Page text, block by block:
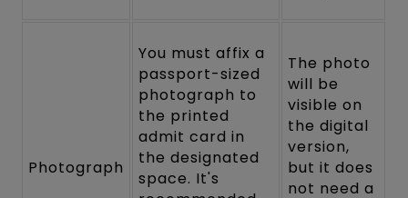
Photograph
You must affix a
passport-sized
photograph to
the printed
admit card in
the designated
space. It's
The photo
will be
visible on
the digital
version,
but it does
not need a